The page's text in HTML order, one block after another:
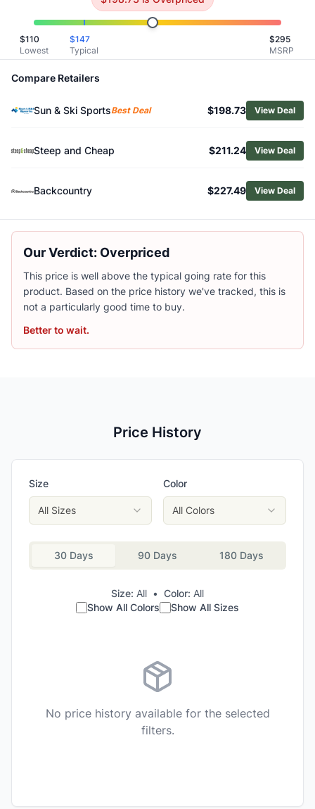
BrowseMen's Insulated Jackets
Similar Products
Arc'teryx Men's Norvan Insulated Hoody
Patagonia Men's Diamond Quilted Insulated Bomber Hoody
Patagonia Men's Nano-Air Hoody
Patagonia Men's Micro Puff Insulated Hoody
Black Diamond Men's Solution 2.0 Insulated Hoody
Vuori Men's Echo Insulated Jacket 2.0
Vuori Men's Steadfast Insulated Full-Zip Jacket
$110
Lowest
$147
Typical
$295
MSRP
Compare Retailers
Sun & Ski SportsBest Deal $198.73 View Deal
Steep and Cheap $211.24 View Deal
Backcountry $227.49 View Deal
Our Verdict: Overpriced
This price is well above the typical going rate for this
product. Based on the price history we've tracked, this is
not a particularly good time to buy.
Better to wait.
Price History
Size
All Sizes
Color
All Colors
30 Days 90 Days 180 Days
Size: All • Color: All
Show All Colors
Show All Sizes
No price history available for the selected
filters.